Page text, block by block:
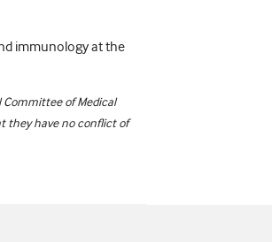
immunology at the
of Medical
they have no conflict of